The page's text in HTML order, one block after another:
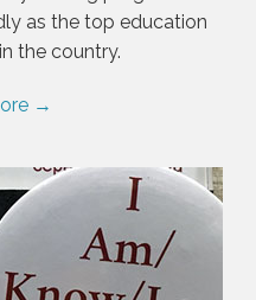
as the top education
the country.
→